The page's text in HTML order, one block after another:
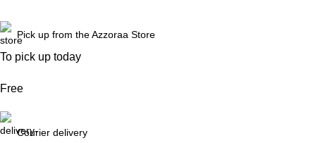
Pick up from the Azzoraa Store
To pick up today
Free
Courier delivery